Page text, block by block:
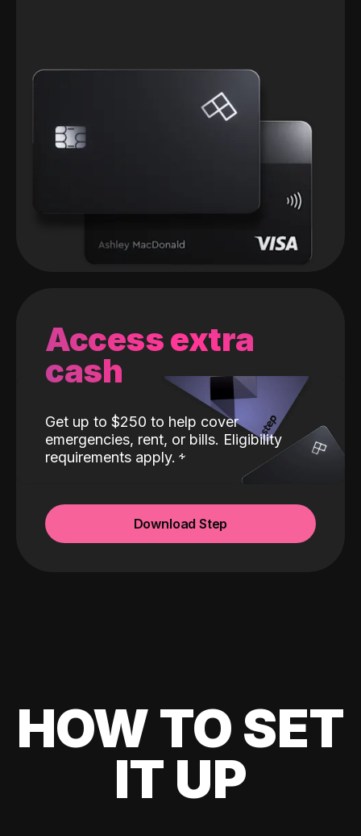
Access extra
cash
Get up to $250 to help cover
emergencies, rent, or bills. Eligibility
requirements apply.
Download Step
HOW TO SET
IT UP